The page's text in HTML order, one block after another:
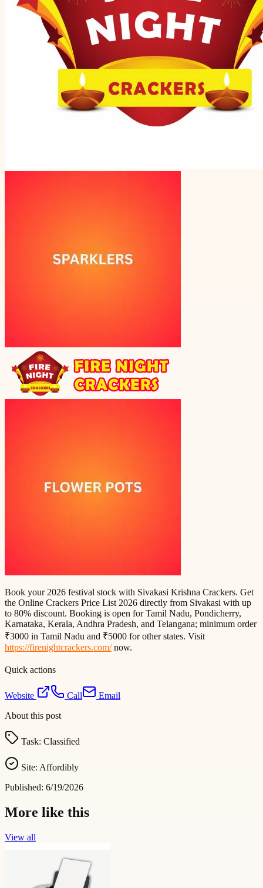
Book your 2026 festival stock with Sivakasi Krishna Crackers. Get
the Online Crackers Price List 2026 directly from Sivakasi with up
to 80% discount. Booking is open for Tamil Nadu, Pondicherry,
Karnataka, Kerala, Andhra Pradesh, and Telangana; minimum order
₹3000 in Tamil Nadu and ₹5000 for other states. Visit
https://firenightcrackers.com/now.
Quick actions
Website Call
Email
About this post
Task: Classified
Site: Affordibly
Published: 6/19/2026
More like this
View all